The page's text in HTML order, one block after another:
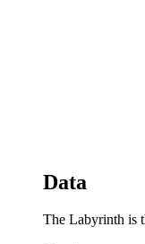
Data
The Labyrinth is